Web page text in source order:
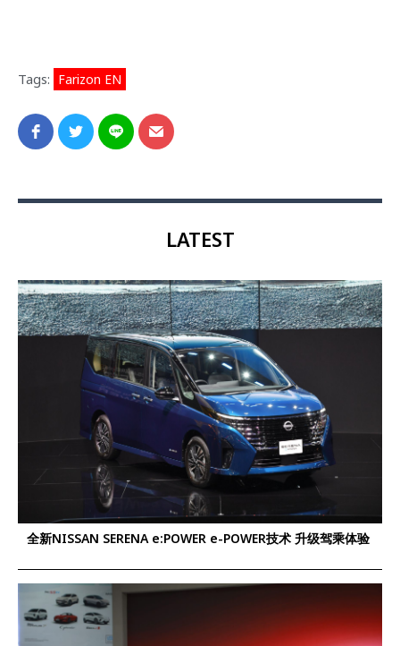
Tags: Farizon EN
LATEST
全新NISSAN SERENA e:POWER e-POWER技术 升级驾乘体验